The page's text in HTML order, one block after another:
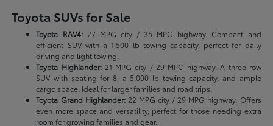
Toyota SUVs for Sale
Toyota RAV4:27 MPG city / 35 MPG highway. Compact and
efficient SUV with a 1,500 lb towing capacity, perfect for daily
driving and light towing.
Toyota Highlander:21 MPG city / 29 MPG highway. A three-row
SUV with seating for 8, a 5,000 lb towing capacity, and ample
cargo space. Ideal for larger families and road trips.
Toyota Grand Highlander:22 MPG city / 29 MPG highway. Offers
even more space and versatility, perfect for those needing extra
room for growing families and gear.